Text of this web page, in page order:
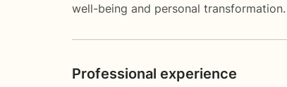
well-being and personal transformation.
Professional experience